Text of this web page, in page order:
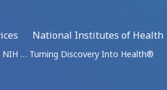
National Institutes of Health
NIH … Turning Discovery Into Health®